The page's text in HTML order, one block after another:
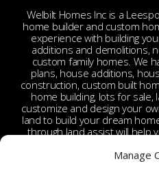
Manage
Welbilt Homes Inc is a
home builder and custom
experience with building
additions and demolitions,
custom family homes. We
plans, house additions,
construction, custom built
home building, lots for sale,
customize and design your
land to build your dream
through land assist will help
to make your dream home
land and experienced